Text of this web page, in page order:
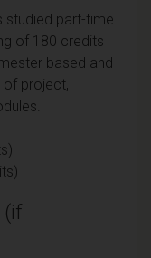
studied part-time
of 180 credits
based and
of project,
(if